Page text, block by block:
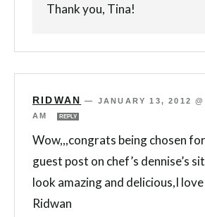
Thank you, Tina!
RIDWAN — JANUARY 13, 2012
AM
REPLY
Wow,,,congrats being chosen for
guest post on chef’s dennise’s
look amazing and delicious,I love
Ridwan